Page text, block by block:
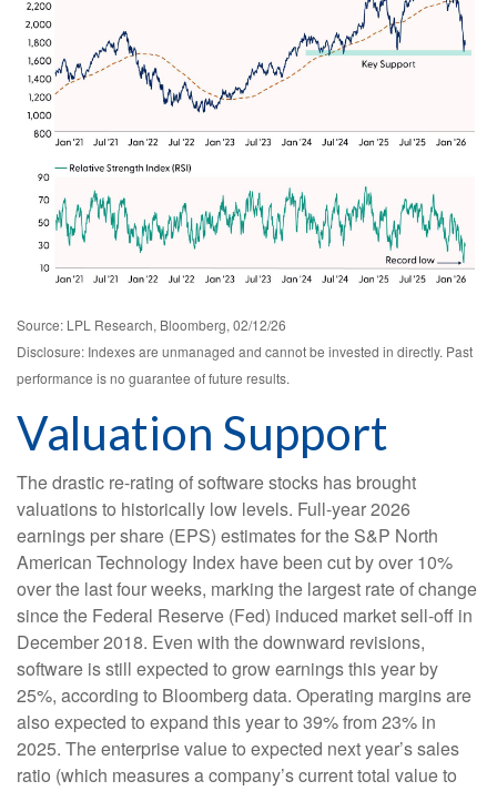
Source: LPL Research, Bloomberg, 02/12/26
Disclosure: Indexes are unmanaged and cannot be invested in directly. Past
performance is no guarantee of future results.
Valuation Support
The drastic re-rating of software stocks has brought
valuations to historically low levels. Full-year 2026
earnings per share (EPS) estimates for the S&P North
American Technology Index have been cut by over 10%
over the last four weeks, marking the largest rate of change
since the Federal Reserve (Fed) induced market sell-off in
December 2018. Even with the downward revisions,
software is still expected to grow earnings this year by
25%, according to Bloomberg data. Operating margins are
also expected to expand this year to 39% from 23% in
2025. The enterprise value to expected next year’s sales
ratio (which measures a company’s current total value to